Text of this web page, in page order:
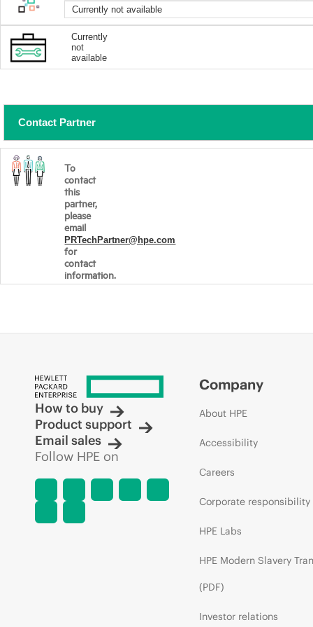
Currently not available
Currently
not
available
Contact Partner
To
contact
this
partner,
please
email
PRTechPartner@hpe.com
for
contact
information.
How to buy
Product support
Email sales
Follow HPE on
Company
About HPE
Accessibility
Careers
Corporate responsibility
HPE Labs
HPE Modern Slavery
(PDF)
Investor relations